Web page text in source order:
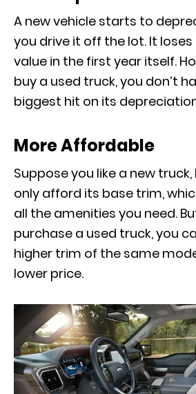
A new vehicle starts to
you drive it off the lot. It
value in the first year itself.
buy a used truck, you don’t
biggest hit on its
More Affordable
Suppose you like a new
only afford its base trim,
all the amenities you need.
purchase a used truck, you
higher trim of the same
lower price.